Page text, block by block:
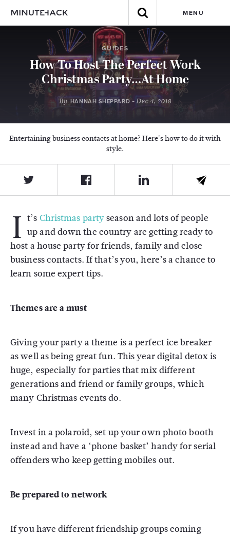
MENU
GUIDES
How To Host The Perfect Work
Christmas Party…At Home
By HANNAH SHEPPARD - Dec 4, 2018
Entertaining business contacts at home? Here's how to do it with
style.
I t’s Christmas partyseason and lots of people
up and down the country are getting ready to
host a house party for friends, family and close
business contacts. If that’s you, here’s a chance to
learn some expert tips.
Themes are a must
Giving your party a theme is a perfect ice breaker
as well as being great fun. This year digital detox is
huge, especially for parties that mix different
generations and friend or family groups, which
many Christmas events do.
Invest in a polaroid, set up your own photo booth
instead and have a ‘phone basket’ handy for serial
offenders who keep getting mobiles out.
Be prepared to network
If you have different friendship groups coming